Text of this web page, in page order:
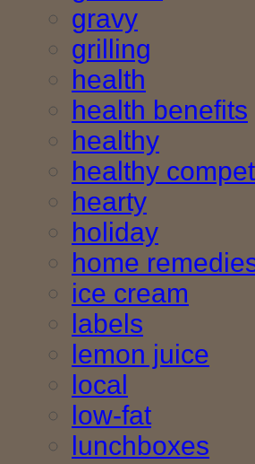
gravy
grilling
health
health benefits
healthy
healthy
hearty
holiday
home
ice cream
labels
lemon juice
local
low-fat
lunchboxes